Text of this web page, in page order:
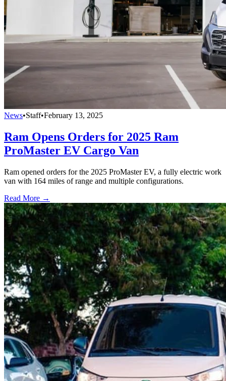
News•Staff•February 13, 2025
Ram Opens Orders for 2025 Ram
ProMaster EV Cargo Van
Ram opened orders for the 2025 ProMaster EV, a fully electric work
van with 164 miles of range and multiple configurations.
Read More →